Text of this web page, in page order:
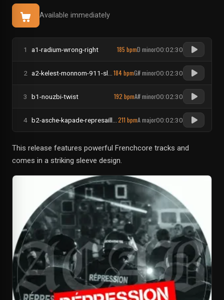
Available immediately
1 a1-radium-wrong-right 185 bpmD minor00:02:30
2 184 bpmG# minor00:02:30
3 b1-nouzbi-twist 192 bpmA# minor00:02:30
4 211 bpmA major00:02:30
This release features powerful Frenchcore tracks and
comes in a striking sleeve design.